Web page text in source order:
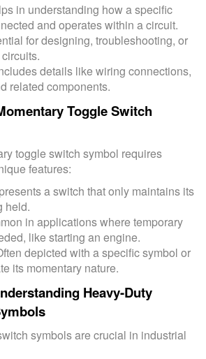
in understanding how a specific
and operates within a circuit.
for designing, troubleshooting, or
details like wiring connections,
related components.
Toggle Switch
toggle switch symbol requires
features:
a switch that only maintains its
held.
in applications where temporary
like starting an engine.
depicted with a specific symbol or
its momentary nature.
Heavy-Duty
symbols are crucial in industrial